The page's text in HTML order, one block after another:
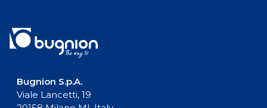
Bugnion S.p.A.
Viale Lancetti, 19